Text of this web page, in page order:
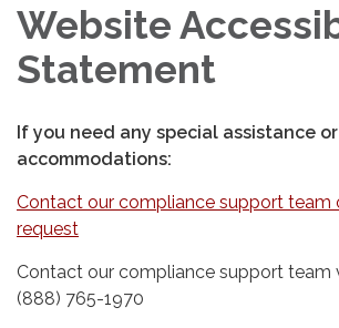
Website
Statement
If you need any special assistance or
accommodations:
Contact our compliance support team
request
Contact our compliance support team
(888) 765-1970